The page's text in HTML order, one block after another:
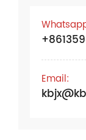
Email: